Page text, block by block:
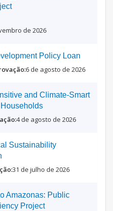
de 2026
Policy Loan
6 de agosto de 2026
and Climate-Smart
4 de agosto de 2026
Sustainability
31 de julho de 2026
Amazonas: Public
Project